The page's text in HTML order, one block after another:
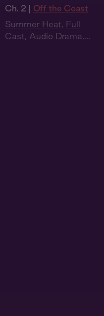
Ch. 2 | Off the Coast
Summer Heat, Full
Cast, Audio Drama,